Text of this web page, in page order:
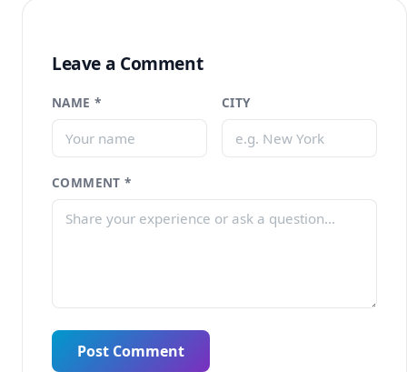
Leave a Comment
NAME * CITY
COMMENT *
Post Comment